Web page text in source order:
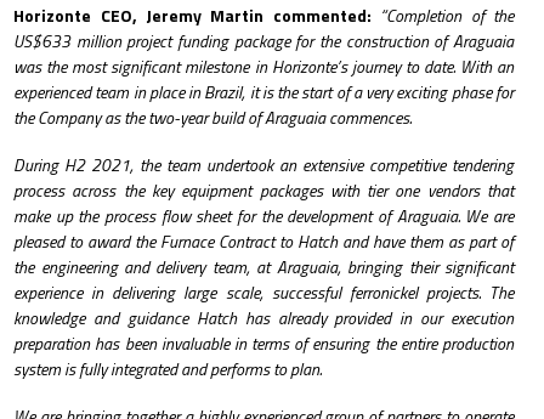
Horizonte CEO, Jeremy Martin commented: “Completion of the
US$633 million project funding package for the construction of Araguaia
was the most significant milestone in Horizonte’s journey to date. With an
experienced team in place in Brazil, it is the start of a very exciting phase for
the Company as the two-year build of Araguaia commences.
During H2 2021, the team undertook an extensive competitive tendering
process across the key equipment packages with tier one vendors that
make up the process flow sheet for the development of Araguaia. We are
pleased to award the Furnace Contract to Hatch and have them as part of
the engineering and delivery team, at Araguaia, bringing their significant
experience in delivering large scale, successful ferronickel projects. The
knowledge and guidance Hatch has already provided in our execution
preparation has been invaluable in terms ofensuring the entire production
system is fully integrated and performs to plan.